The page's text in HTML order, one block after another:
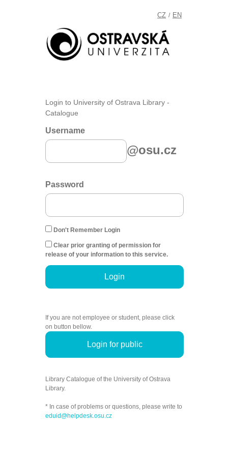
CZ / EN
Login to University of Ostrava Library -
Catalogue
Username
@osu.cz
Password
Don't Remember Login
Clear prior granting of permission for
release of your information to this service.
Login
If you are not employee or student, please click
on button bellow.
Login for public
Library Catalogue of the University of Ostrava
Library.
* In case of problems or questions, please write to
eduid@helpdesk.osu.cz